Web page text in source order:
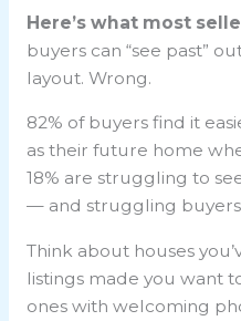
Here’s what most
buyers can “see past”
layout. Wrong.
82% of buyers find it
as their future home
18% are struggling to
— and struggling buyers
Think about houses
listings made you want
ones with welcoming